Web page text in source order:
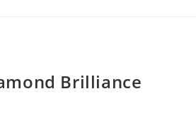
Brilliance